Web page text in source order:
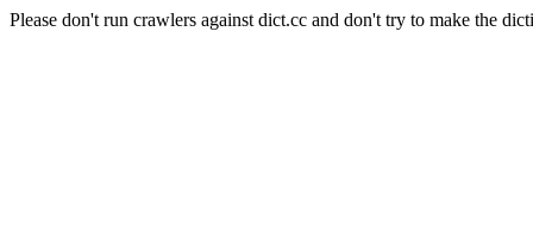
Please don't run crawlers against dict.cc and don't try to make the